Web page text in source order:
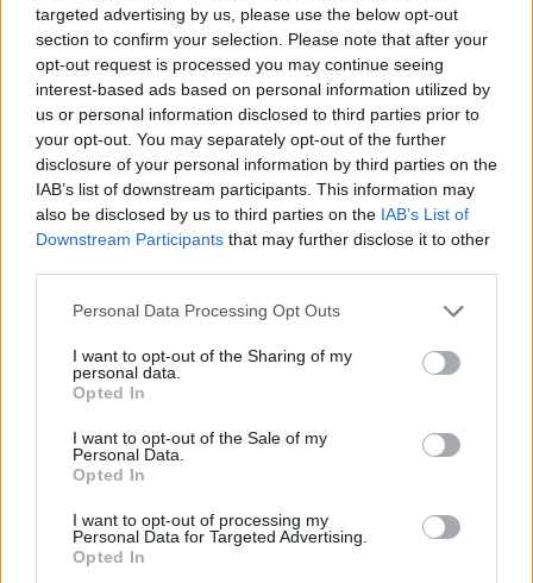
targeted advertising by us, please use the below opt-out
section to confirm your selection. Please note that after your
opt-out request is processed you may continue seeing
interest-based ads based on personal information utilized by
us or personal information disclosed to third parties prior to
your opt-out. You may separately opt-out of the further
disclosure of your personal information by third parties on the
IAB’s list of downstream participants. This information may
also be disclosed by us to third parties on the IAB’s List of
Downstream Participants that may further disclose it to other
Please note that this website/app uses one or more Google
not limited to your visit or usage behaviour. You may click to
grant or deny consent to Google and its third-party tags to
use your data for below specified purposes in below Google
consent section.
Personal Data Processing Opt Outs
I want to opt-out of the Sharing of my
personal data.
Opted In
I want to opt-out of the Sale of my
Personal Data.
Opted In
I want to opt-out of processing my
Personal Data for Targeted Advertising.
Opted In
- sameklē vienādas saldumu kārtis.
Bīdāmā Puzzle
- saliec bildi, bīdot tās gabaliņus.
Mahjong Solitare